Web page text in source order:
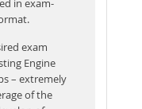
exam
Engine
– extremely
of the